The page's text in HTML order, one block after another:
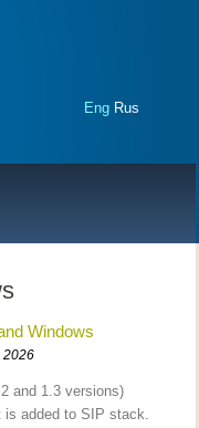
Eng Rus
Windows
2026
and 1.3 versions)
is added to SIP stack.